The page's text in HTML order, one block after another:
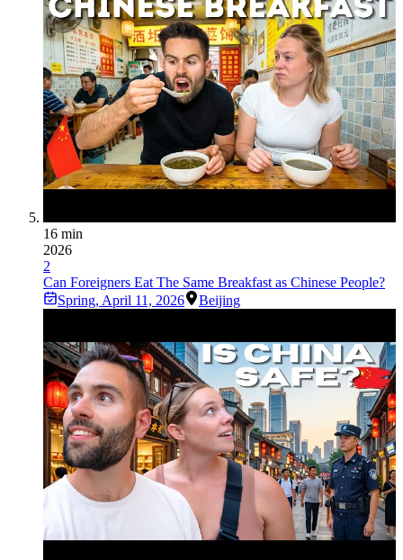
16 min
2026
2
Can Foreigners Eat The Same Breakfast as Chinese People?
Spring, April 11, 2026 Beijing